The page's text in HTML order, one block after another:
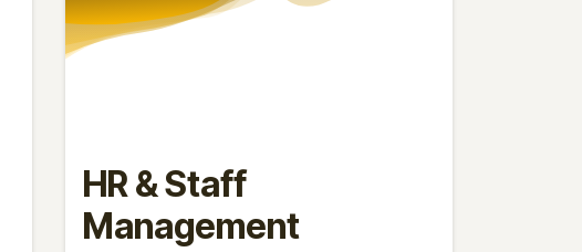
HR & Staff
Management